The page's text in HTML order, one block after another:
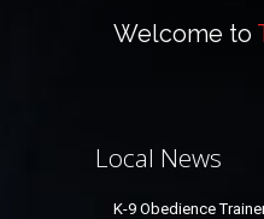
Welcome to
Local News
K-9 Obedience